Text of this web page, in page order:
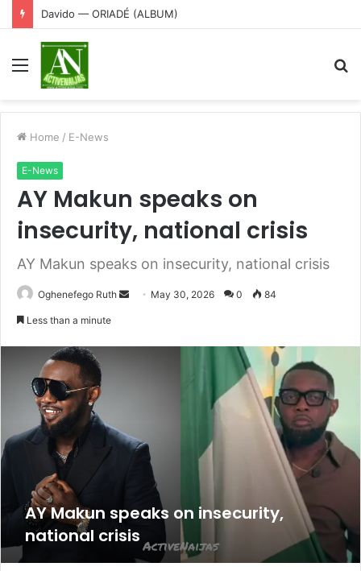
Davido — ORIADÉ (ALBUM)
Menu
Home / E-News
E-News
AY Makun speaks on
insecurity, national crisis
AY Makun speaks on insecurity, national crisis
Oghenefego Ruth
Send May 30, 2026 0 84
Less than a minute
AY Makun speaks on insecurity,
national crisis